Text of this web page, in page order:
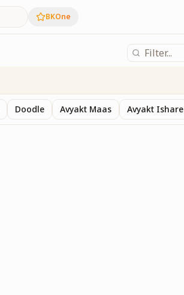
BKOne
Doodle Avyakt Maas Avyakt Ishare